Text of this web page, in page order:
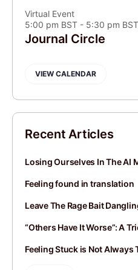
Virtual Event
5:00 pm BST - 5:30 pm BST
Journal Circle
VIEW CALENDAR
Recent Articles
Losing Ourselves In The AI
Feeling found in translation
Leave The Rage Bait
“Others Have It Worse”: A
Feeling Stuck is Not Always